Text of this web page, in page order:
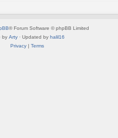
® Forum Software © phpBB Limited
by Arty · Updated by halil16
Privacy| Terms